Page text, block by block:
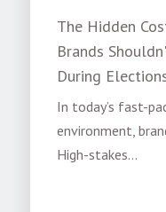
The Hidden
Brands
During
In today’s fast-
environment,
High-stakes...